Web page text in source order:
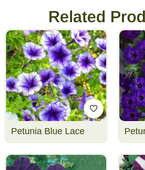
Related
Petunia Blue Lace